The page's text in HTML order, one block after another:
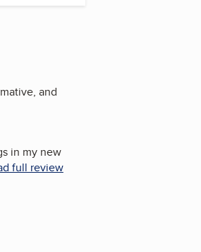
and
in my new
full review